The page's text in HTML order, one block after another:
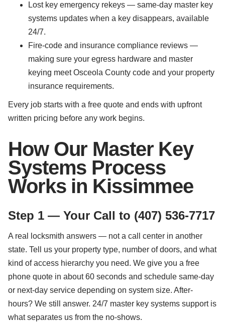
Lost key emergency rekeys — same-day master key
systems updates when a key disappears, available
24/7.
Fire-code and insurance compliance reviews —
making sure your egress hardware and master
keying meet Osceola County code and your property
insurance requirements.
Every job starts with a free quote and ends with upfront
written pricing before any work begins.
How Our Master Key
Systems Process
Works in Kissimmee
Step 1 — Your Call to (407) 536-7717
A real locksmith answers — not a call center in another
state. Tell us your property type, number of doors, and what
kind of access hierarchy you need. We give you a free
phone quote in about 60 seconds and schedule same-day
or next-day service depending on system size. After-
hours? We still answer. 24/7 master key systems support is
what separates us from the no-shows.